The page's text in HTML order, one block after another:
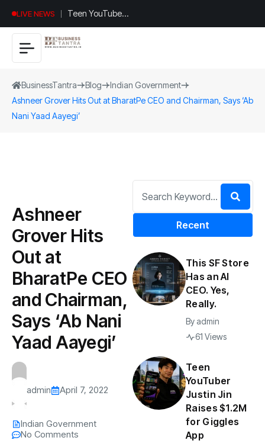
LIVE NEWS
Teen YouTuber
Justin Jin Raises
$1.2M for
BusinessTantra Blog
Indian Government
Ashneer Grover Hits Out at BharatPe CEO and Chairman, Says ‘Ab
Nani Yaad Aayegi’
Ashneer
Grover Hits
Out at
BharatPe CEO
and Chairman,
Says ‘Ab Nani
Yaad Aayegi’
admin April 7, 2022
Indian Government
No Comments
Recent
This SF Store
Has an AI
CEO. Yes,
Really.
By admin
61 Views
Teen
YouTuber
Justin Jin
Raises $1.2M
for Giggles
App